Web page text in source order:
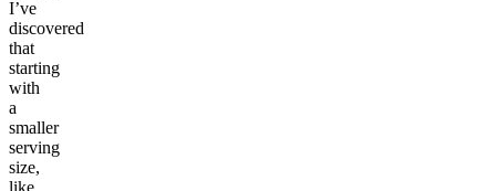
I’ve
discovered
that
starting
with
a
smaller
serving
size,